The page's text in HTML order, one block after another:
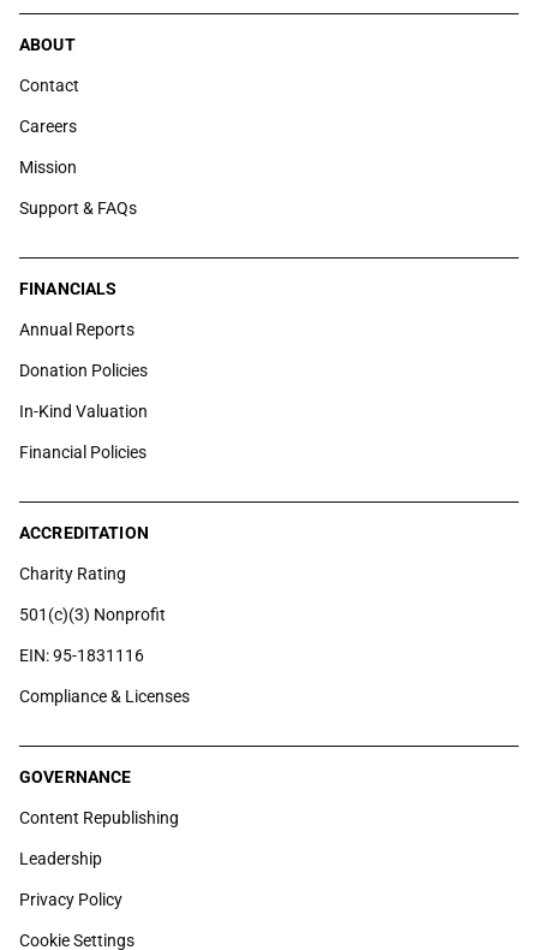
ABOUT
Contact
Careers
Mission
Support & FAQs
FINANCIALS
Annual Reports
Donation Policies
In-Kind Valuation
Financial Policies
ACCREDITATION
Charity Rating
501(c)(3) Nonprofit
EIN: 95-1831116
Compliance & Licenses
GOVERNANCE
Content Republishing
Leadership
Privacy Policy
Cookie Settings